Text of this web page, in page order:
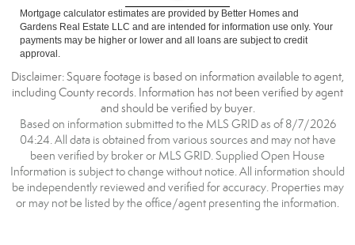
Mortgage calculator estimates are provided by Better Homes and
Gardens Real Estate LLC and are intended for information use only. Your
payments may be higher or lower and all loans are subject to credit
approval.
Disclaimer: Square footage is based on information available to agent,
including County records. Information has not been verified by agent
and should be verified by buyer.
Based on information submitted to the MLS GRID as of 8/7/2026
04:24. All data is obtained from various sources and may not have
been verified by broker or MLS GRID. Supplied Open House
Information is subject to change without notice. All information should
be independently reviewed and verified for accuracy. Properties may
or may not be listed by the office/agent presenting the information.